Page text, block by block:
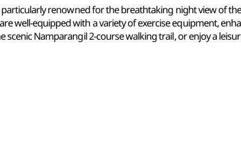
renowned for the breathtaking night view of
well-equipped with a variety of exercise equipment,
scenic Namparangil 2-course walking trail, or enjoy a